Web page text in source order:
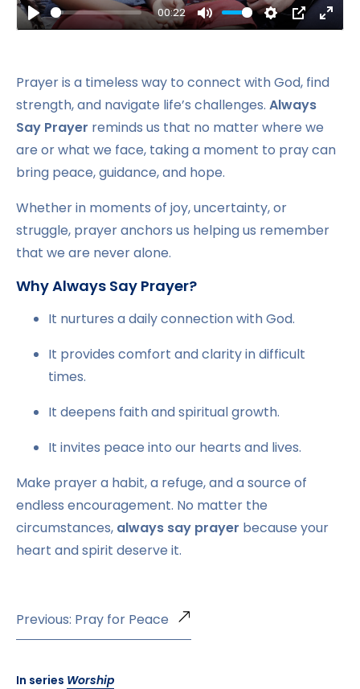
Play
00:22
Mute Settings
PIP Enter
Prayer is a timeless way to connect with God, find
strength, and navigate life’s challenges. Always
Say Prayer reminds us that no matter where we
are or what we face, taking a moment to pray can
bring peace, guidance, and hope.
Whether in moments of joy, uncertainty, or
struggle, prayer anchors us helping us remember
that we are never alone.
Why Always Say Prayer?
It nurtures a daily connection with God.
It provides comfort and clarity in difficult
times.
It deepens faith and spiritual growth.
It invites peace into our hearts and lives.
Make prayer a habit, a refuge, and a source of
endless encouragement. No matter the
circumstances, always say prayer because your
heart and spirit deserve it.
Previous: Pray for Peace
In series Worship